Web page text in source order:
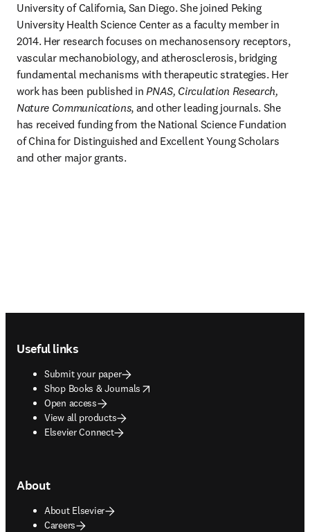
University of California, San Diego. She joined Peking
University Health Science Center as a faculty member in
2014. Her research focuses on mechanosensory receptors,
vascular mechanobiology, and atherosclerosis, bridging
fundamental mechanisms with therapeutic strategies. Her
work has been published in PNAS, Circulation Research,
Nature Communications, and other leading journals. She
has received funding from the National Science Fundation
of China for Distinguished and Excellent Young Scholars
and other major grants.
Useful links
Submit your paper
Shop Books & Journals
opens in new tab/window
Open access
View all products
Elsevier Connect
About
About Elsevier
Careers